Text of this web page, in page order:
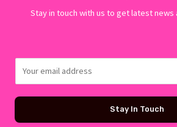
Stay in touch with us to get latest news
m
a
Stay In Touch